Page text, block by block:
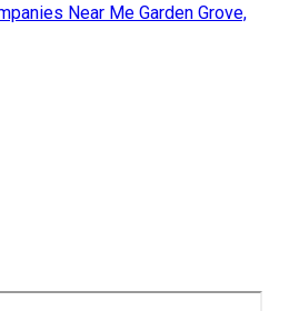
Near Me Garden Grove,